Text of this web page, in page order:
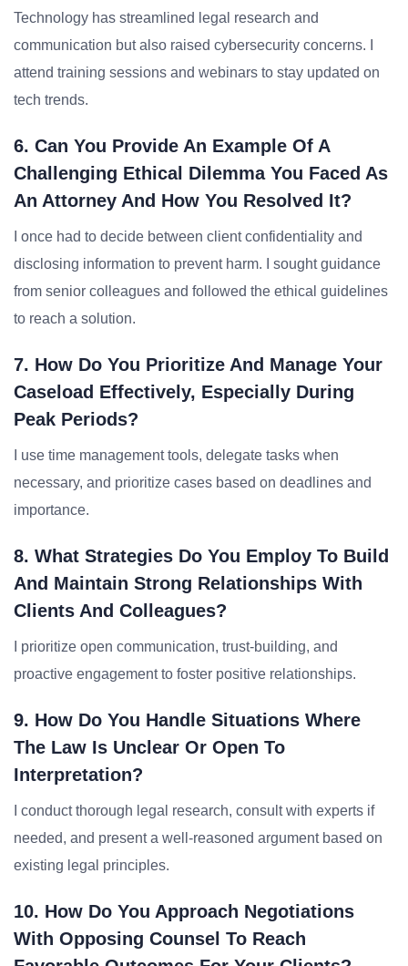
Technology has streamlined legal research and
communication but also raised cybersecurity concerns. I
attend training sessions and webinars to stay updated on
tech trends.
6. Can You Provide An Example Of A
Challenging Ethical Dilemma You Faced As
An Attorney And How You Resolved It?
I once had to decide between client confidentiality and
disclosing information to prevent harm. I sought guidance
from senior colleagues and followed the ethical guidelines
to reach a solution.
7. How Do You Prioritize And Manage Your
Caseload Effectively, Especially During
Peak Periods?
I use time management tools, delegate tasks when
necessary, and prioritize cases based on deadlines and
importance.
8. What Strategies Do You Employ To Build
And Maintain Strong Relationships With
Clients And Colleagues?
I prioritize open communication, trust-building, and
proactive engagement to foster positive relationships.
9. How Do You Handle Situations Where
The Law Is Unclear Or Open To
Interpretation?
I conduct thorough legal research, consult with experts if
needed, and present a well-reasoned argument based on
existing legal principles.
10. How Do You Approach Negotiations
With Opposing Counsel To Reach